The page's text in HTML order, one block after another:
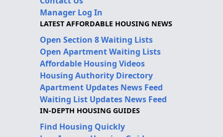
Manager Log In
LATEST AFFORDABLE HOUSING NEWS
Open Section 8 Waiting Lists
Open Apartment Waiting Lists
Affordable Housing Videos
Housing Authority Directory
Apartment Updates News Feed
Waiting List Updates News Feed
IN-DEPTH HOUSING GUIDES
Find Housing Quickly